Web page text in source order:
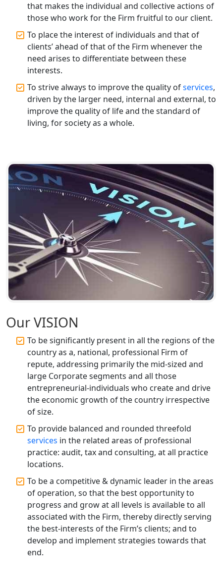
Registration
Top CA Firm in Raebareli | Best
Chartered Accountant for Expert Tax
Registration Services
Top CA Firm in Hardoi: Best Chartered
Accountants for Expert Tax
Registration Services
Annual Compliance Services in
Lucknow | My Startup Solution
Lucknow | My Startup Solution
Corporate Compliance Services &
Solutions in Lucknow | My Startup
Solution
Annual ROC Filing Services in
Lucknow | 100% Annual ROC
Compliance at My Startup Solution
Professional Company Secretary
Services in Lucknow | My Startup
Solution
Affordable Statutory Compliance for
Companies in Lucknow
MCA Compliance Services in Lucknow
| My Startup Solution
Best Tax Consultant in India - My
Startup Solution
Online GST registration consultant in
India
Top Start-up Consultant in India
Small Business Consultant in India
Best Import and Export Consultant in
India
Income tax Consultant in India
that makes the individual and collective actions of
those who work for the Firm fruitful to our client.
To place the interest of individuals and that of
clients’ ahead of that of the Firm whenever the
need arises to differentiate between these
interests.
To strive always to improve the quality ofservices,
driven by the larger need, internal and external, to
improve the quality of life and the standard of
living, for society as a whole.
Our VISION
To be significantly present in all the regions of the
country as a, national, professional Firm of
repute, addressing primarily the mid-sized and
large Corporate segments and all those
entrepreneurial-individuals who create and drive
the economic growth of the country irrespective
of size.
To provide balanced and rounded threefold
services in the related areas of professional
practice: audit, tax and consulting, at all practice
locations.
To be a competitive & dynamic leader in the areas
of operation, so that the best opportunity to
progress and grow at all levels is available to all
associated with the Firm, thereby directly serving
the best-interests of the Firm’s clients; and to
develop and implement strategies towards that
end.